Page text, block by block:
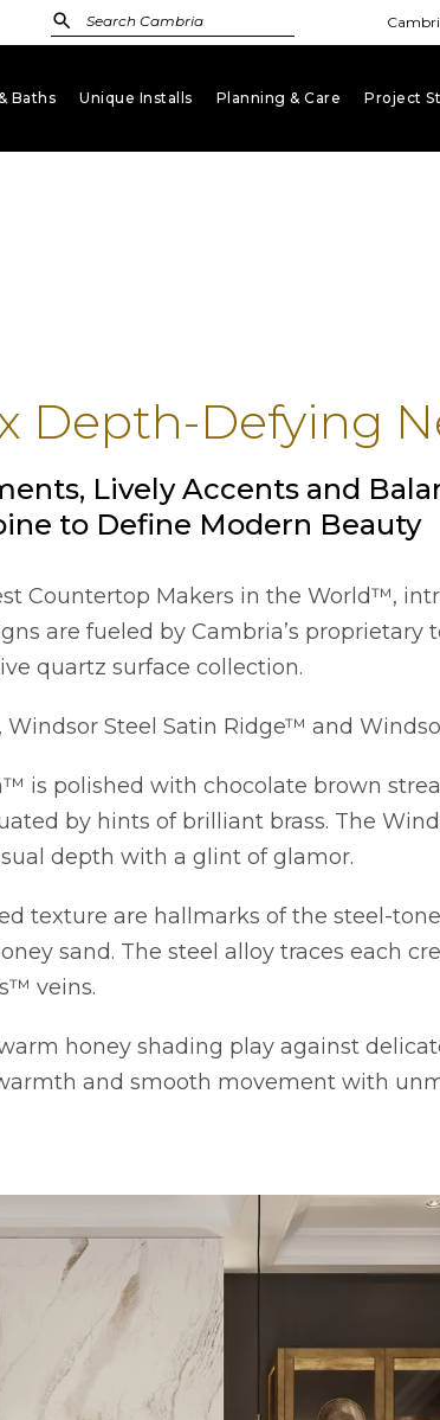
Baths Unique Installs Planning & Care Project
Depth-Defying
Lively Accents and
to Define Modern Beauty
Countertop Makers in the World™,
are fueled by Cambria’s proprietary
quartz surface collection.
Steel Satin Ridge™ and
is polished with chocolate brown
by hints of brilliant brass. The
depth with a glint of glamor.
texture are hallmarks of the steel-
sand. The steel alloy traces each
veins.
honey shading play against
and smooth movement with